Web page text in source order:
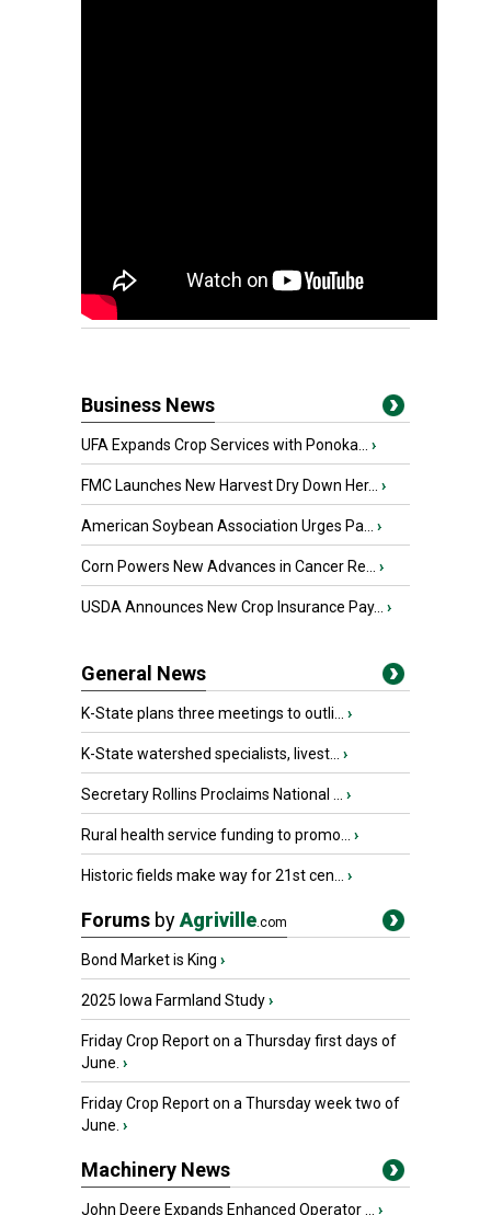
Business News
UFA Expands Crop Services with Ponoka... ›
FMC Launches New Harvest Dry Down Her... ›
American Soybean Association Urges Pa... ›
Corn Powers New Advances in Cancer Re... ›
USDA Announces New Crop Insurance Pay... ›
General News
K-State plans three meetings to outli... ›
K-State watershed specialists, livest... ›
Secretary Rollins Proclaims National ... ›
Rural health service funding to promo... ›
Historic fields make way for 21st cen... ›
Forums byAgriville.com
Bond Market is King ›
2025 Iowa Farmland Study›
Friday Crop Report on a Thursday first days of
June. ›
Friday Crop Report on a Thursday week two of
June. ›
Machinery News
John Deere Expands Enhanced Operator ... ›